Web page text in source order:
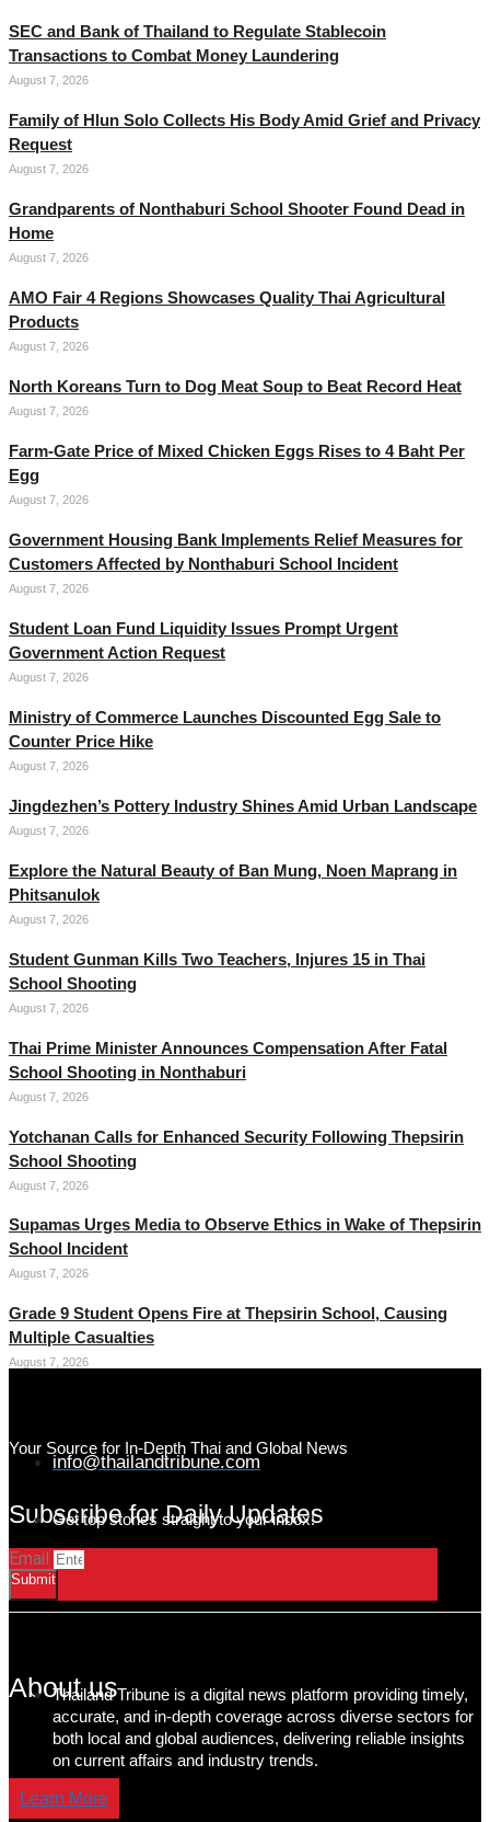
SEC and Bank of Thailand to Regulate Stablecoin
Transactions to Combat Money Laundering
August 7, 2026
Family of Hlun Solo Collects His Body Amid Grief and Privacy
Request
August 7, 2026
Grandparents of Nonthaburi School Shooter Found Dead in
Home
August 7, 2026
AMO Fair 4 Regions Showcases Quality Thai Agricultural
Products
August 7, 2026
North Koreans Turn to Dog Meat Soup to Beat Record Heat
August 7, 2026
Farm-Gate Price of Mixed Chicken Eggs Rises to 4 Baht Per
Egg
August 7, 2026
Government Housing Bank Implements Relief Measures for
Customers Affected by Nonthaburi School Incident
August 7, 2026
Student Loan Fund Liquidity Issues Prompt Urgent
Government Action Request
August 7, 2026
Ministry of Commerce Launches Discounted Egg Sale to
Counter Price Hike
August 7, 2026
Jingdezhen’s Pottery Industry Shines Amid Urban Landscape
August 7, 2026
Explore the Natural Beauty of Ban Mung, Noen Maprang in
Phitsanulok
August 7, 2026
Student Gunman Kills Two Teachers, Injures 15 in Thai
School Shooting
August 7, 2026
Thai Prime Minister Announces Compensation After Fatal
School Shooting in Nonthaburi
August 7, 2026
Yotchanan Calls for Enhanced Security Following Thepsirin
School Shooting
August 7, 2026
Supamas Urges Media to Observe Ethics in Wake of Thepsirin
School Incident
August 7, 2026
Grade 9 Student Opens Fire at Thepsirin School, Causing
Multiple Casualties
August 7, 2026
Your Source for In-Depth Thai and Global News
info@thailandtribune.com
Subscribe for Daily Updates
Get top stories straight to your inbox!
Email
Submit
About us
Thailand Tribune is a digital news platform providing timely,
accurate, and in-depth coverage across diverse sectors for
both local and global audiences, delivering reliable insights
on current affairs and industry trends.
Learn More